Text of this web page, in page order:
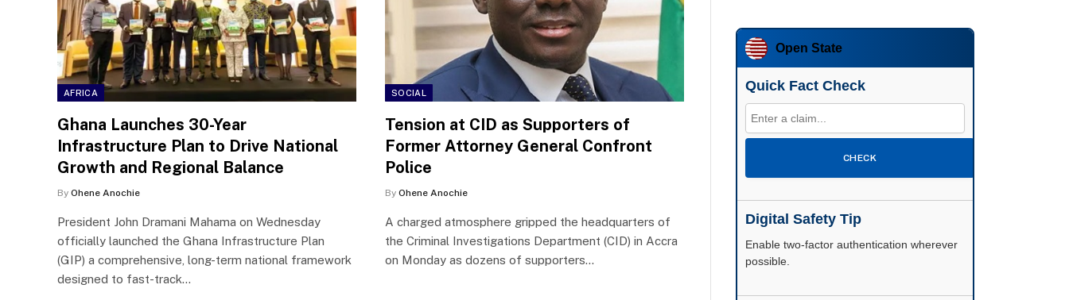
AFRICA
Ghana Launches 30-Year
Infrastructure Plan to Drive National
Growth and Regional Balance
By Ohene Anochie
President John Dramani Mahama on Wednesday
officially launched the Ghana Infrastructure Plan
(GIP) a comprehensive, long-term national framework
designed to fast-track…
SOCIAL
Tension at CID as Supporters of
Former Attorney General Confront
Police
By Ohene Anochie
A charged atmosphere gripped the headquarters of
the Criminal Investigations Department (CID) in Accra
on Monday as dozens of supporters…
Open State
Quick Fact Check
CHECK
Digital Safety Tip
Enable two-factor authentication wherever
possible.